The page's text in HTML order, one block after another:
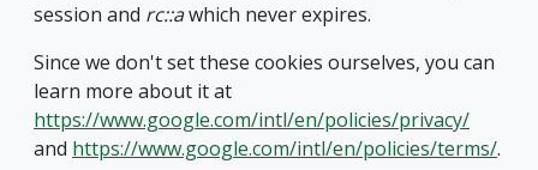
session and rc::awhich never expires.
Since we don't set these cookies ourselves, you can
learn more about it at
https://www.google.com/intl/en/policies/privacy/
and https://www.google.com/intl/en/policies/terms/.